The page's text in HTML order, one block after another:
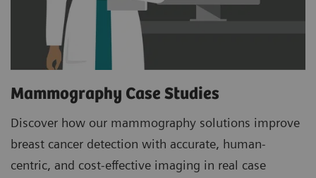
Mammography Case Studies
Discover how our mammography solutions improve
breast cancer detection with accurate, human-
centric, and cost-effective imaging in real case